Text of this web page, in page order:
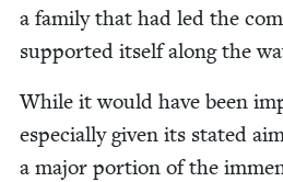
a fam­i­ly that had led the
sup­port­ed itself along the
While it would have been
espe­cial­ly giv­en its stat­ed
a major por­tion of the